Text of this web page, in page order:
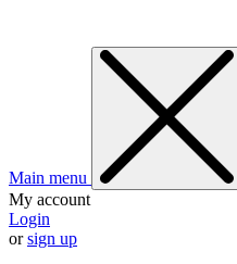
Main menu
My account
Login
orsign up